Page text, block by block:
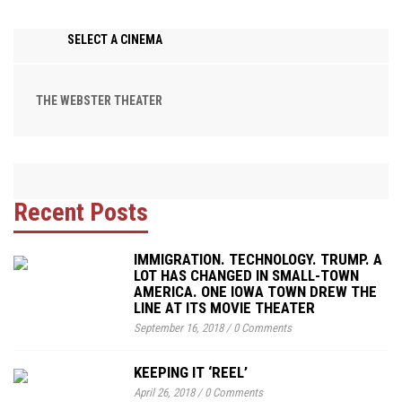
SELECT A CINEMA
THE WEBSTER THEATER
Recent Posts
IMMIGRATION. TECHNOLOGY. TRUMP. A
LOT HAS CHANGED IN SMALL-TOWN
AMERICA. ONE IOWA TOWN DREW THE
LINE AT ITS MOVIE THEATER
September 16, 2018/0 Comments
KEEPING IT ‘REEL’
April 26, 2018/0 Comments